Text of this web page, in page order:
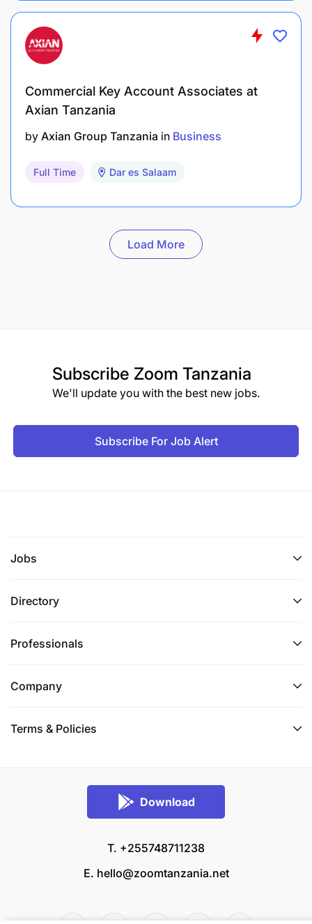
Commercial Key Account Associates at
Axian Tanzania
by Axian Group Tanzania in Business
Full Time Dar es Salaam
Load More
Subscribe Zoom Tanzania
We'll update you with the best new jobs.
Subscribe For Job Alert
Jobs
Directory
Professionals
Company
Terms & Policies
Download
T. +255748711238
E. hello@zoomtanzania.net